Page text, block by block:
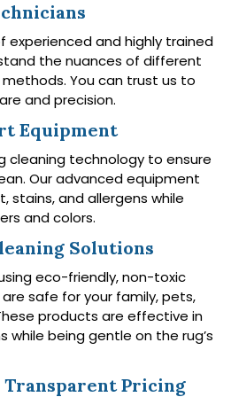
experienced and highly trained
the nuances of different
You can trust us to
and precision.
Equipment
cleaning technology to ensure
Our advanced equipment
stains, and allergens while
and colors.
Solutions
eco-friendly, non-toxic
safe for your family, pets,
products are effective in
while being gentle on the rug’s
Pricing